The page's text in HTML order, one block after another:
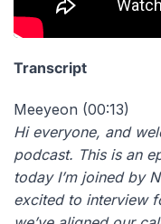
Transcript
Meeyeon (00:13)
Hi everyone, and
podcast. This is an
today I’m joined by
excited to interview